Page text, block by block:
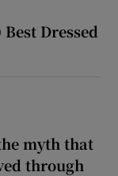
Dressed
myth that
through